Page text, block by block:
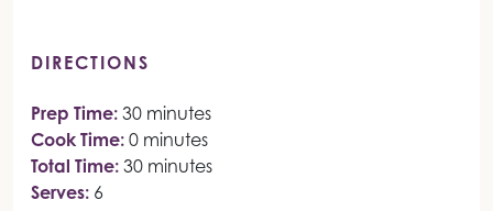
DIRECTIONS
Prep Time: 30 minutes
Cook Time: 0 minutes
Total Time: 30 minutes
Serves: 6